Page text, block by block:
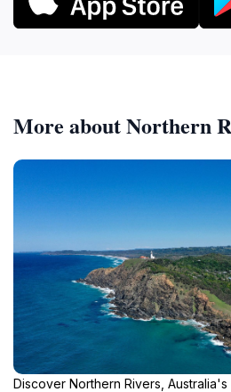
More about Northern
Discover Northern Rivers,